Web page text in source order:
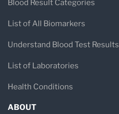
Blood Result Categories
List of All Biomarkers
Understand Blood Test Results
List of Laboratories
Health Conditions
ABOUT